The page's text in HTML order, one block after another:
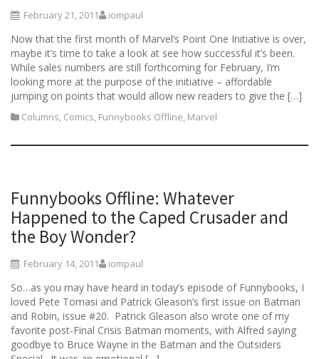
February 21, 2011 iompaul
Now that the first month of Marvel’s Point One Initiative is over,
maybe it’s time to take a look at see how successful it’s been.
While sales numbers are still forthcoming for February, I’m
looking more at the purpose of the initiative – affordable
jumping on points that would allow new readers to give the […]
Columns, Comics, Funnybooks Offline, Marvel
Funnybooks Offline: Whatever
Happened to the Caped Crusader and
the Boy Wonder?
February 14, 2011 iompaul
So…as you may have heard in today’s episode of Funnybooks, I
loved Pete Tomasi and Patrick Gleason’s first issue on Batman
and Robin, issue #20. Patrick Gleason also wrote one of my
favorite post-Final Crisis Batman moments, with Alfred saying
goodbye to Bruce Wayne in the Batman and the Outsiders